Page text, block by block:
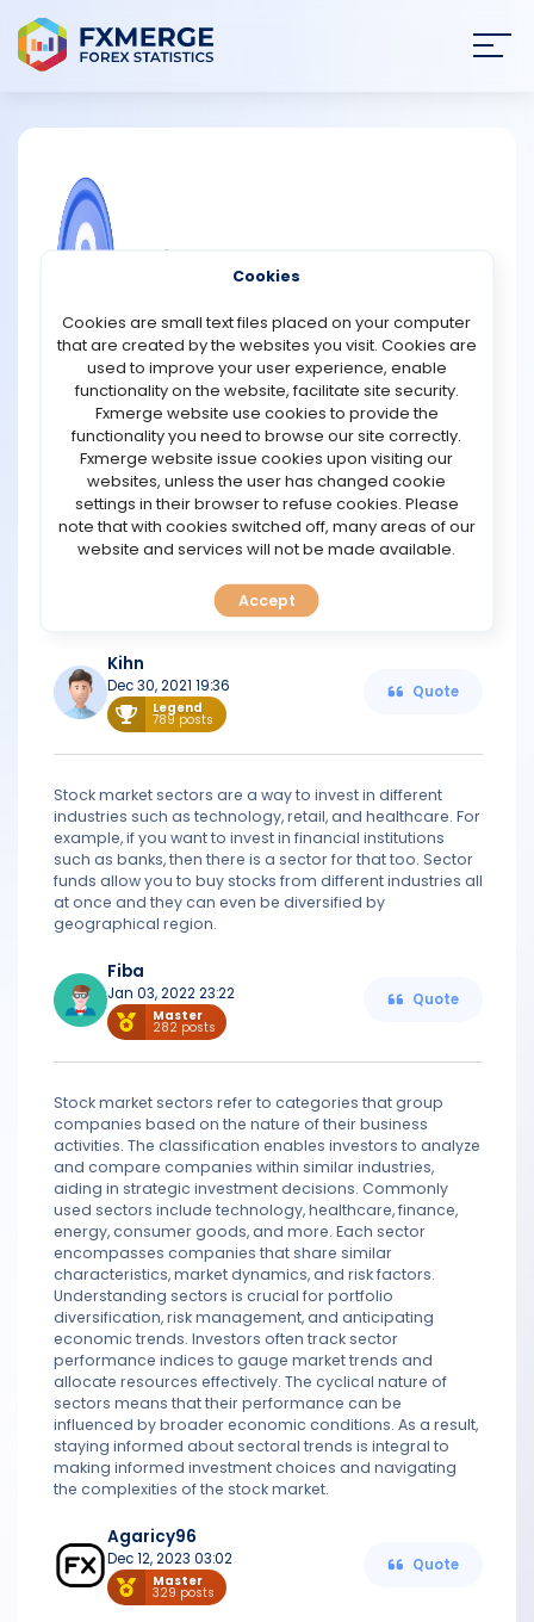
NEWS
STRATEGIES
COMMUNITY
REVIEWS
TOOLS
PREDICT
FAQ
Sectors of the stock market classify corporations
according to their activities. In addition to helping you
understand how different segments of the market
perform, it helps you diversify your investments. If you
diversify your investment portfolio with companies and
funds from several industries, you could reduce your
investment risk and lay the foundation for long-term
growth.
Stock market sectors group companies that have a lot
exposure. Subsectors of these sectors are further
classified by industry.
Kihn
Dec 30, 2021 19:36
Legend
789 posts
Quote
Stock market sectors are a way to invest in different
industries such as technology, retail, and healthcare. For
example, if you want to invest in financial institutions
such as banks, then there is a sector for that too. Sector
funds allow you to buy stocks from different industries all
at once and they can even be diversified by
geographical region.
Fiba
Jan 03, 2022 23:22
Master
282 posts
Quote
Stock market sectors refer to categories that group
companies based on the nature of their business
activities. The classification enables investors to analyze
and compare companies within similar industries,
aiding in strategic investment decisions. Commonly
used sectors include technology, healthcare, finance,
energy, consumer goods, and more. Each sector
encompasses companies that share similar
characteristics, market dynamics, and risk factors.
Understanding sectors is crucial for portfolio
diversification, risk management, and anticipating
economic trends. Investors often track sector
performance indices to gauge market trends and
allocate resources effectively. The cyclical nature of
sectors means that their performance can be
influenced by broader economic conditions. As a result,
staying informed about sectoral trends is integral to
making informed investment choices and navigating
the complexities of the stock market.
Agaricy96
Dec 12, 2023 03:02
Master
329 posts
Quote
Cookies
Cookies are small text files placed on your computer
that are created by the websites you visit. Cookies are
used to improve your user experience, enable
functionality on the website, facilitate site security.
Fxmerge website use cookies to provide the
functionality you need to browse our site correctly.
Fxmerge website issue cookies upon visiting our
websites, unless the user has changed cookie
settings in their browser to refuse cookies. Please
note that with cookies switched off, many areas of our
website and services will not be made available.
Accept